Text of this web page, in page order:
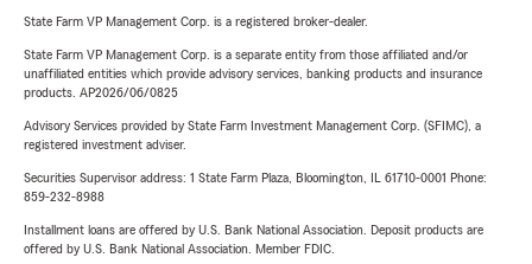
State Farm VP Management Corp. is a registered broker-dealer.
State Farm VP Management Corp. is a separate entity from those affiliated and/or
unaffiliated entities which provide advisory services, banking products and insurance
products. AP2026/06/0825
Advisory Services provided by State Farm Investment Management Corp. (SFIMC), a
registered investment adviser.
Securities Supervisor address: 1 State Farm Plaza, Bloomington, IL 61710-0001 Phone:
859-232-8988
Installment loans are offered by U.S. Bank National Association. Deposit products are
offered by U.S. Bank National Association. Member FDIC.